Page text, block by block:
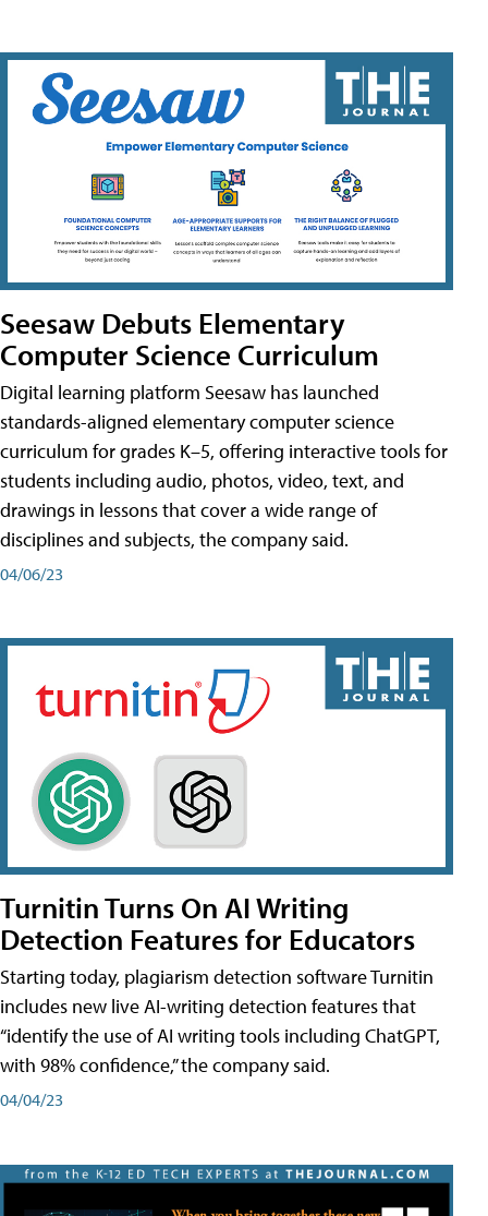
Seesaw Debuts Elementary
Computer Science Curriculum
Digital learning platform Seesaw has launched
standards-aligned elementary computer science
curriculum for grades K–5, offering interactive tools for
students including audio, photos, video, text, and
drawings in lessons that cover a wide range of
disciplines and subjects, the company said.
04/06/23
Turnitin Turns On AI Writing
Detection Features for Educators
Starting today, plagiarism detection software Turnitin
includes new live AI-writing detection features that
“identify the use of AI writing tools including ChatGPT,
with 98% confidence,” the company said.
04/04/23